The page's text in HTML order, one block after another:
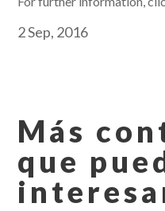
2 Sep, 2016
Más
que